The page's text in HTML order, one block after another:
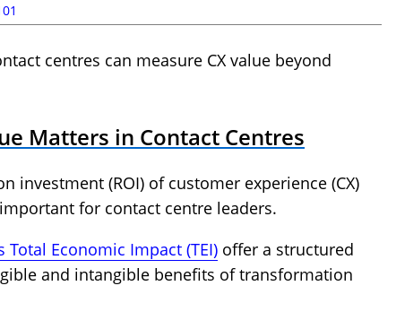
centres can measure CX value beyond
Matters in Contact Centres
investment (ROI) of customer experience (CX)
for contact centre leaders.
Total Economic Impact (TEI) offer a structured
and intangible benefits of transformation